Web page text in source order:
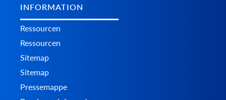
INFORMATION
Ressourcen
Ressourcen
Sitemap
Sitemap
Pressemappe